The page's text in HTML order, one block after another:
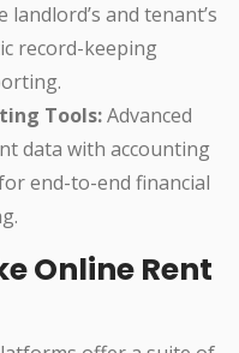
and tenant’s
record-keeping
Tools:Advanced
data with accounting
end-to-end financial
Online Rent